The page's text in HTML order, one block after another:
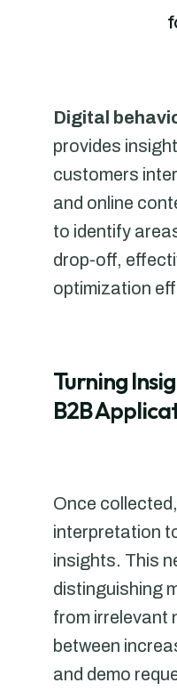
Digital
provides
customers
and online
to identify
drop-off,
optimization
Turning
B2B
Once
interpretation
insights. This
distinguishing
from irrelevant
between
and demo